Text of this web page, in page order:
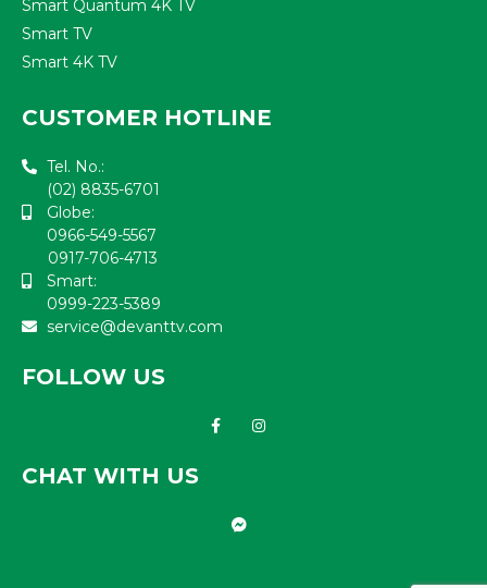
Smart Quantum 4K TV
Smart TV
Smart 4K TV
CUSTOMER HOTLINE
Tel. No.:
(02) 8835-6701
Globe:
0966-549-5567
0917-706-4713
Smart:
0999-223-5389
service@devanttv.com
FOLLOW US
CHAT WITH US